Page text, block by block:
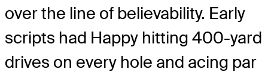
over the line of believability. Early
scripts had Happy hitting 400-yard
drives on every hole and acing par